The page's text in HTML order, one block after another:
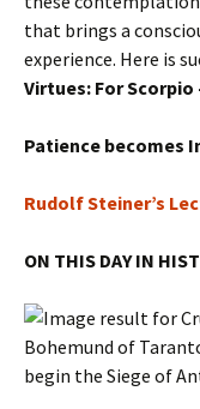
that brings a
experience. Here is
Virtues: For Scorpio
Patience becomes
Rudolf Steiner’s
ON THIS DAY IN